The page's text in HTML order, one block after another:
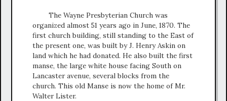
The Wayne Presbyterian Church was
organized almost 51 years ago in June, 1870. The
first church building, still standing to the East of
the present one, was built by J. Henry Askin on
land which he had donated. He also built the first
manse, the large white house facing South on
Lancaster avenue, several blocks from the
church. This old Manse is now the home of Mr.
Walter Lister.